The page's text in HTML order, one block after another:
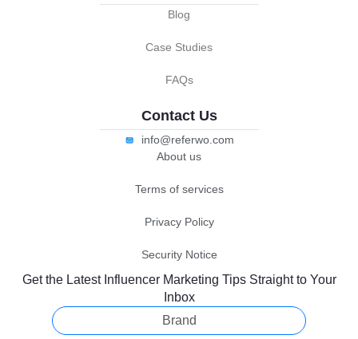
Blog
Case Studies
FAQs
Contact Us
info@referwo.com
About us
Terms of services
Privacy Policy
Security Notice
Get the Latest Influencer Marketing Tips Straight to Your
Inbox
Brand